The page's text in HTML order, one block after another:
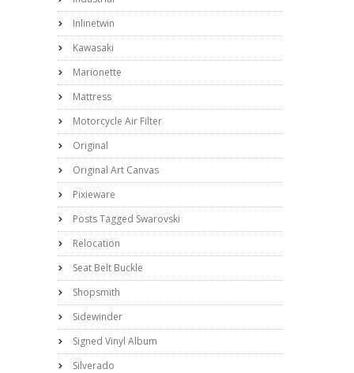
Inlinetwin
Kawasaki
Marionette
Mattress
Motorcycle Air Filter
Original
Original Art Canvas
Pixieware
Posts Tagged Swarovski
Relocation
Seat Belt Buckle
Shopsmith
Sidewinder
Signed Vinyl Album
Silverado